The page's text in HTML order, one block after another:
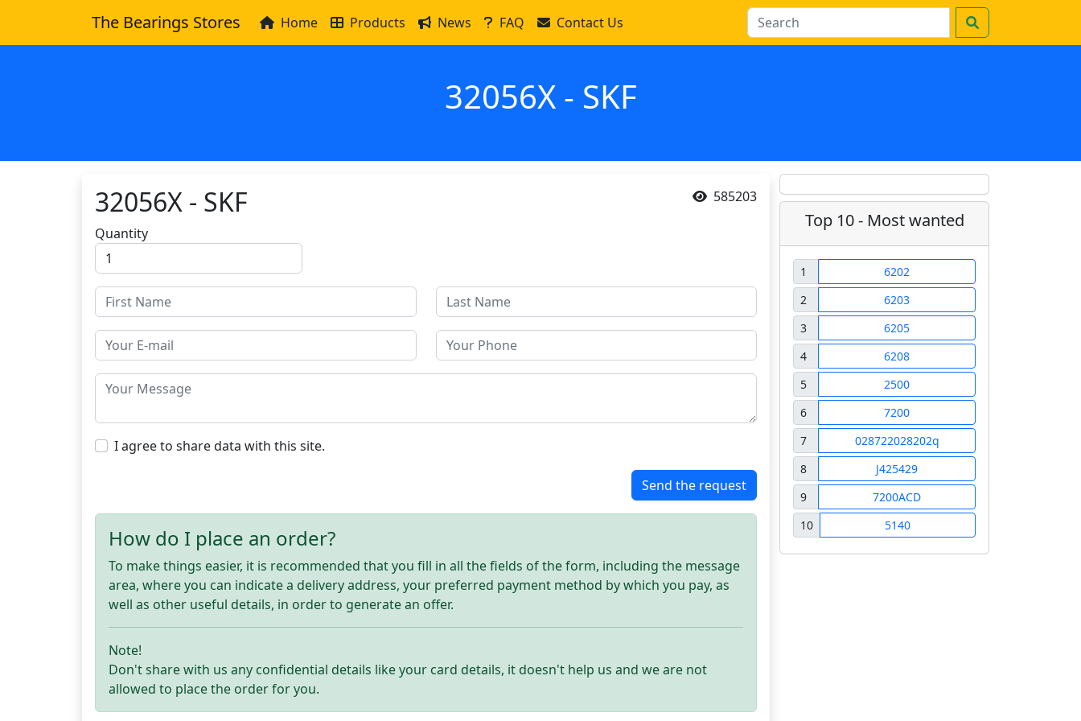
The Bearings Stores Home Products News FAQ Contact Us
32056X - SKF
585203
32056X - SKF
Quantity
I agree to share data with this site.
Send the request
How do I place an order?
To make things easier, it is recommended that you fill in all the fields of the form, including the message
area, where you can indicate a delivery address, your preferred payment method by which you pay, as
well as other useful details, in order to generate an offer.
Note!
Don't share with us any confidential details like your card details, it doesn't help us and we are not
allowed to place the order for you.
Top 10 - Most wanted
1
6202
2
6203
3
6205
4
6208
5
2500
6
7200
7
028722028202q
8
J425429
9
7200ACD
10
5140